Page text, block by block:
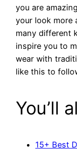
you are
your look more
many different
inspire you to
wear with
like this to
You’ll
15+ Best